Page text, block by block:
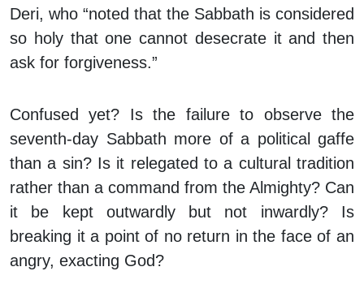
Deri, who “noted that the Sabbath is considered
so holy that one cannot desecrate it and then
ask for forgiveness.”
Confused yet? Is the failure to observe the
seventh-day Sabbath more of a political gaffe
than a sin? Is it relegated to a cultural tradition
rather than a command from the Almighty? Can
it be kept outwardly but not inwardly? Is
breaking it a point of no return in the face of an
angry, exacting God?